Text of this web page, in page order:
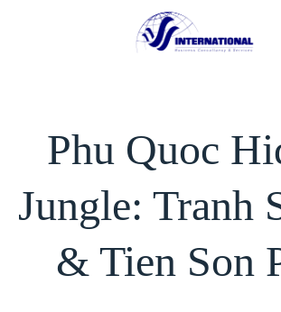
Phu Quoc
Jungle: Tranh
& Tien Son